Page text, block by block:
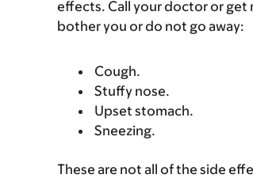
effects. Call your doctor or get
bother you or do not go away:
Cough.
Stuffy nose.
Upset stomach.
Sneezing.
These are not all of the side